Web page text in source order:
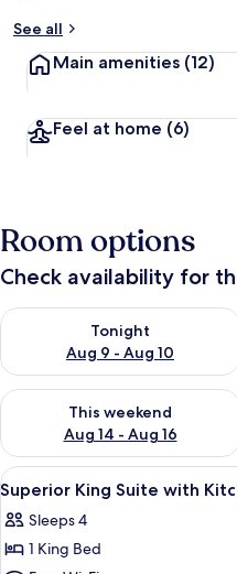
See all
Main amenities (12)
Feel at home (6)
Room options
Check availability for
Tonight
Aug 9 - Aug 10
Check availability for tonight
This weekend
Aug 14 - Aug 16
Check availability for this
View
all
photos
for
8
Superior King Suite with
Sleeps 4
1 King Bed